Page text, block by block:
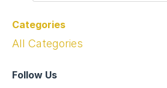
Categories
All Categories
Follow Us